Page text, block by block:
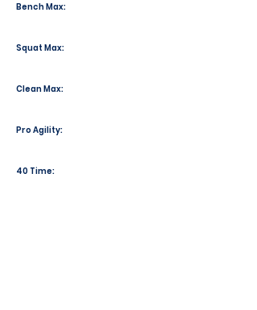
Bench Max:
Squat Max:
Clean Max:
Pro Agility:
40 Time: